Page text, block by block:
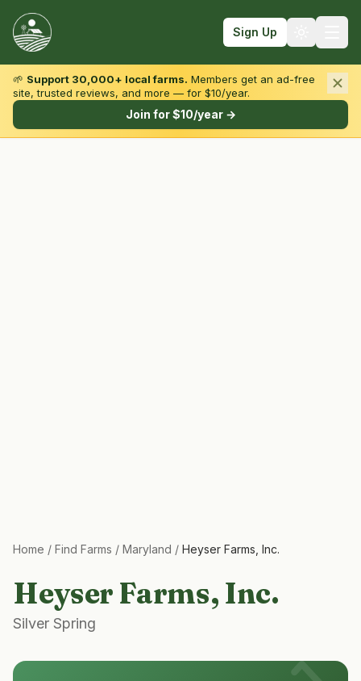
Sign Up
Browse by State & Type
🌱 Support 30,000+ local farms. Members get an ad-free
site, trusted reviews, and more — for $10/year.
Join for $10/year →
Home / Find Farms / Maryland / Heyser Farms, Inc.
Heyser Farms, Inc.
Silver Spring